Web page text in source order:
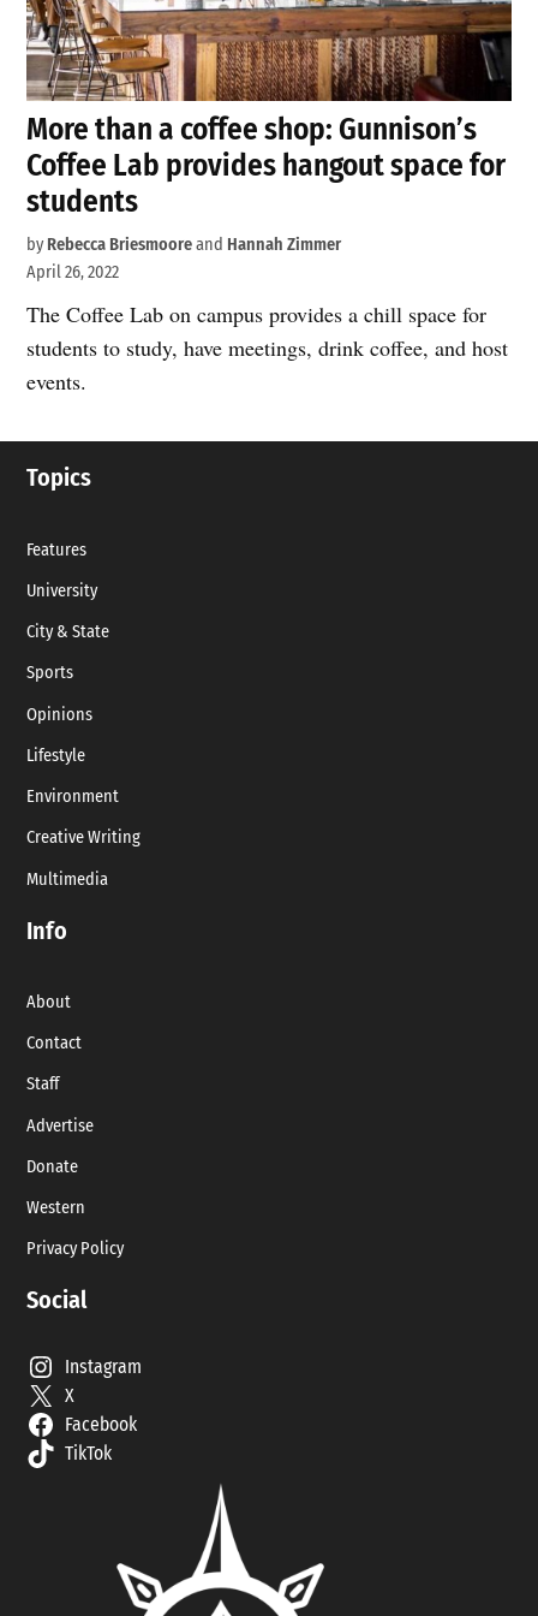
More than a coffee shop: Gunnison’s
Coffee Lab provides hangout space for
students
by Rebecca Briesmooreand Hannah Zimmer
April 26, 2022
The Coffee Lab on campus provides a chill space for
students to study, have meetings, drink coffee, and host
events.
Topics
Features
University
City & State
Sports
Opinions
Lifestyle
Environment
Creative Writing
Multimedia
Info
About
Contact
Staff
Advertise
Donate
Western
Privacy Policy
Social
Instagram
X
Facebook
TikTok